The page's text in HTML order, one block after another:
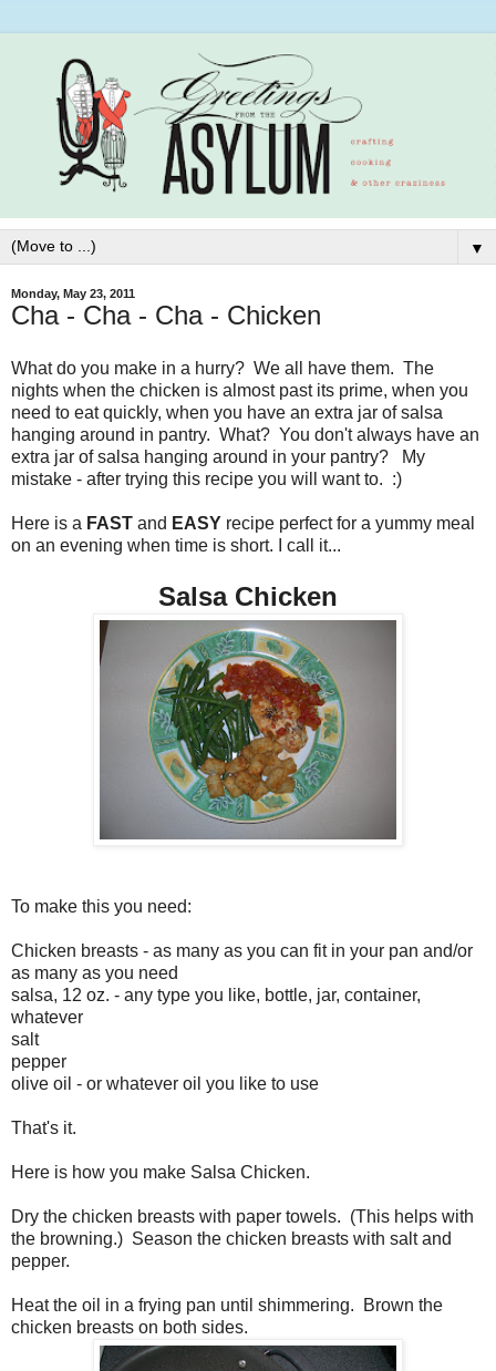
▼
Monday, May 23, 2011
Cha - Cha - Cha - Chicken
What do you make in a hurry? We all have them. The
nights when the chicken is almost past its prime, when you
need to eat quickly, when you have an extra jar of salsa
hanging around in pantry. What? You don't always have an
extra jar of salsa hanging around in your pantry? My
mistake - after trying this recipe you will want to. :)
Here is a FAST and EASY recipe perfect for a yummy meal
on an evening when time is short. I call it...
Salsa Chicken
To make this you need:
Chicken breasts - as many as you can fit in your pan and/or
as many as you need
salsa, 12 oz. - any type you like, bottle, jar, container,
whatever
salt
pepper
olive oil - or whatever oil you like to use
That's it.
Here is how you make Salsa Chicken.
Dry the chicken breasts with paper towels. (This helps with
the browning.) Season the chicken breasts with salt and
pepper.
Heat the oil in a frying pan until shimmering. Brown the
chicken breasts on both sides.